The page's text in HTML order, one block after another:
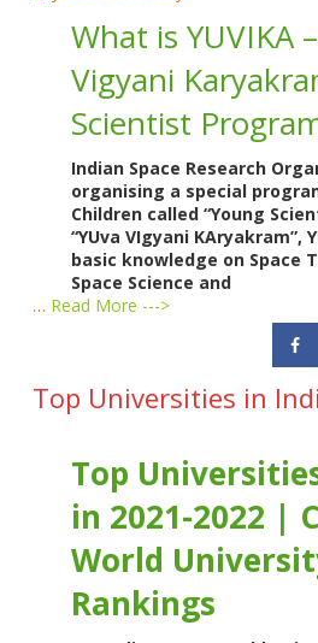
What is YUVIKA
Vigyani
Scientist
Indian Space Research
organising a special
Children called “Young
“YUva VIgyani KAryakram”,
basic knowledge on Space
Space Science and
… Read More --->
Top Universities in
Top
in 2021-2022 |
World
Rankings